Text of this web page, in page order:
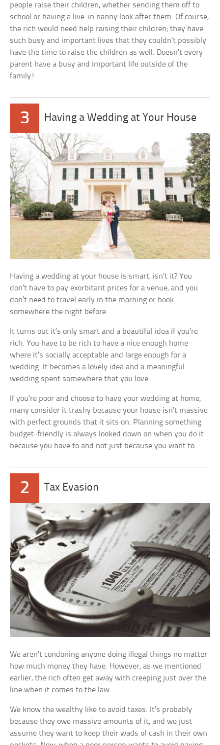
people raise their children, whether sending them off to
school or having a live-in nanny look after them. Of course,
the rich would need help raising their children; they have
such busy and important lives that they couldn’t possibly
have the time to raise the children as well. Doesn’t every
parent have a busy and important life outside of the
family!
3 Having a Wedding at Your House
Having a wedding at your house is smart, isn’t it? You
don’t have to pay exorbitant prices for a venue, and you
don’t need to travel early in the morning or book
somewhere the night before.
It turns out it’s only smart and a beautiful idea if you’re
rich. You have to be rich to have a nice enough home
where it’s socially acceptable and large enough for a
wedding. It becomes a lovely idea and a meaningful
wedding spent somewhere that you love.
If you’re poor and choose to have your wedding at home,
many consider it trashy because your house isn’t massive
with perfect grounds that it sits on. Planning something
budget-friendly is always looked down on when you do it
because you have to and not just because you want to.
2 Tax Evasion
We aren’t condoning anyone doing illegal things no matter
how much money they have. However, as we mentioned
earlier, the rich often get away with creeping just over the
line when it comes to the law.
We know the wealthy like to avoid taxes. It’s probably
because they owe massive amounts of it, and we just
assume they want to keep their wads of cash in their own